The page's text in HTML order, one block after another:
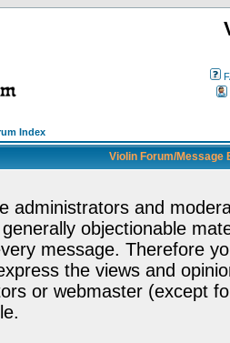
Index
Violin Forum/Message
administrators and
objectionable
message. Therefore
the views and
or webmaster (except